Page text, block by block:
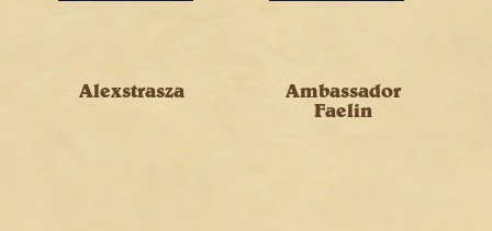
Alexstrasza
Ambassador
Faelin